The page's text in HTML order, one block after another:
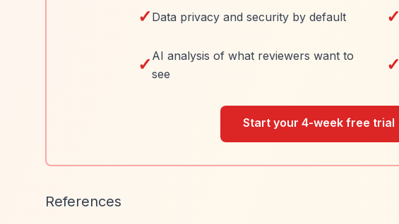
✓ Data privacy and security by default ✓
✓ AI analysis of what reviewers want to
see
✓
Start your 4-week free trial
References